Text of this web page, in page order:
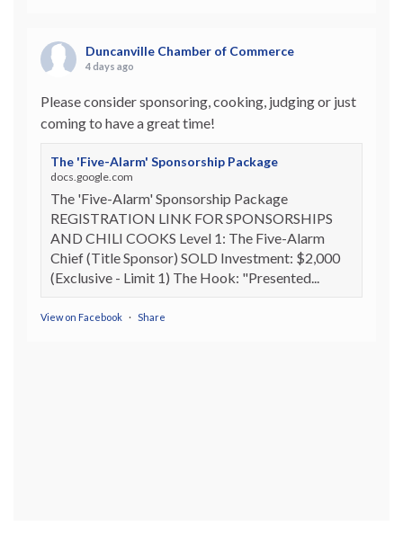
Duncanville Chamber of Commerce
4 days ago
Please consider sponsoring, cooking, judging or just
coming to have a great time!
The 'Five-Alarm' Sponsorship Package
docs.google.com
The 'Five-Alarm' Sponsorship Package
REGISTRATION LINK FOR SPONSORSHIPS
AND CHILI COOKS Level 1: The Five-Alarm
Chief (Title Sponsor) SOLD Investment: $2,000
(Exclusive - Limit 1) The Hook: "Presented...
View on Facebook · Share